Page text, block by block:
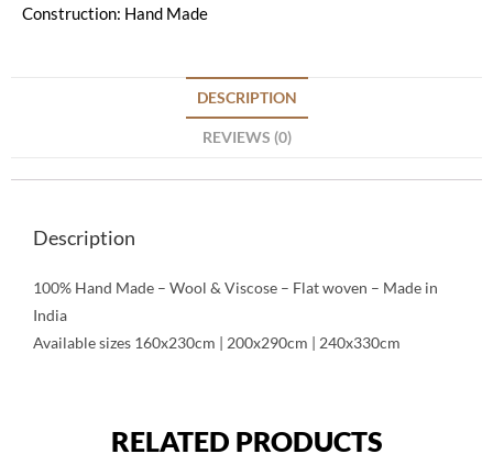
Construction: Hand Made
DESCRIPTION
REVIEWS (0)
Description
100% Hand Made – Wool & Viscose – Flat woven – Made in
India
Available sizes 160x230cm | 200x290cm | 240x330cm
RELATED PRODUCTS